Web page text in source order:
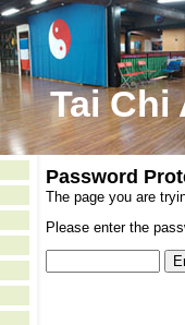
Tai Chi
Password
The page you are
Please enter the